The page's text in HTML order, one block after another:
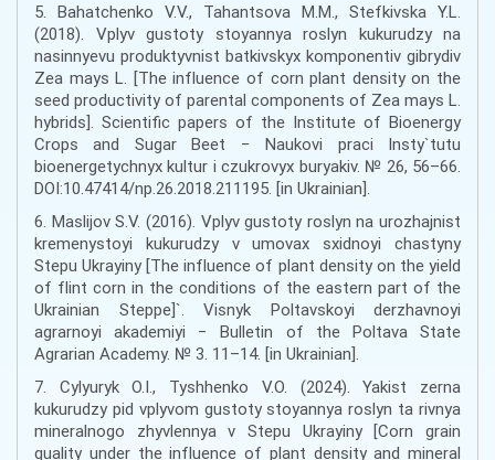
5. Bahatchenko V.V., Tahantsova M.M., Stefkivska Y.L.
(2018). Vplyv gustoty stoyannya roslyn kukurudzy na
nasinnyevu produktyvnist batkivskyx komponentiv gibrydiv
Zea mays L. [The influence of corn plant density on the
seed productivity of parental components of Zea mays L.
hybrids]. Scientific papers of the Institute of Bioenergy
Crops and Sugar Beet − Naukovi praci Insty`tutu
bioenergetychnyx kultur i czukrovyx buryakiv. № 26, 56–66.
DOI:10.47414/np.26.2018.211195. [in Ukrainian].
6. Maslijov S.V. (2016). Vplyv gustoty roslyn na urozhajnist
kremenystoyi kukurudzy v umovax sxidnoyi chastyny
Stepu Ukrayiny [The influence of plant density on the yield
of flint corn in the conditions of the eastern part of the
Ukrainian Steppe]`. Visnyk Poltavskoyi derzhavnoyi
agrarnoyi akademiyi − Bulletin of the Poltava State
Agrarian Academy. № 3. 11–14. [in Ukrainian].
7. Cylyuryk O.I., Tyshhenko V.O. (2024). Yakist zerna
kukurudzy pid vplyvom gustoty stoyannya roslyn ta rivnya
mineralnogo zhyvlennya v Stepu Ukrayiny [Corn grain
quality under the influence of plant density and mineral